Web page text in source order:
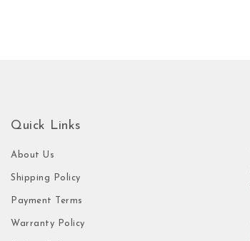
Quick Links
About Us
Shipping Policy
Payment Terms
Warranty Policy